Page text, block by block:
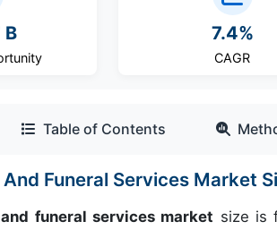
B 7.4%
CAGR
Table of Contents
And Funeral Services Market
funeral services market size is